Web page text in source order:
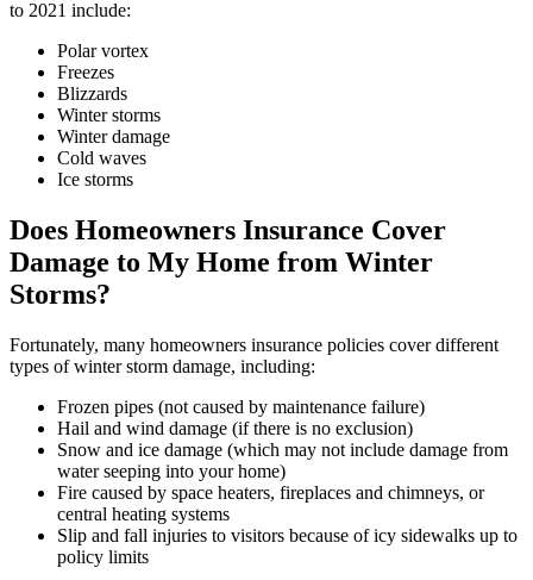
to 2021 include:
Polar vortex
Freezes
Blizzards
Winter storms
Winter damage
Cold waves
Ice storms
Does Homeowners Insurance Cover
Damage to My Home from Winter
Storms?
Fortunately, many homeowners insurance policies cover different
types of winter storm damage, including:
Frozen pipes (not caused by maintenance failure)
Hail and wind damage (if there is no exclusion)
Snow and ice damage (which may not include damage from
water seeping into your home)
Fire caused by space heaters, fireplaces and chimneys, or
central heating systems
Slip and fall injuries to visitors because of icy sidewalks up to
policy limits